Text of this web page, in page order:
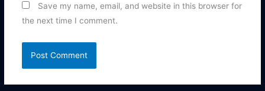
Save my name, email, and website in this browser for
the next time I comment.